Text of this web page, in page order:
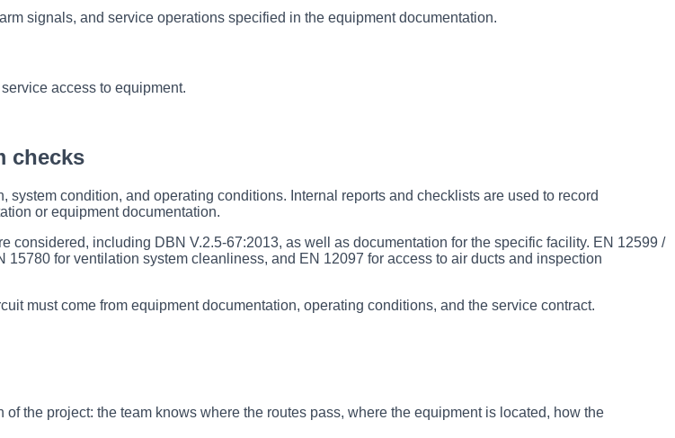
signals, and service operations specified in the equipment documentation.
access to equipment.
checks
condition, and operating conditions. Internal reports and checklists are used to record
or equipment documentation.
including DBN V.2.5-67:2013, as well as documentation for the specific facility. EN 12599 /
for ventilation system cleanliness, and EN 12097 for access to air ducts and inspection
must come from equipment documentation, operating conditions, and the service contract.
the project: the team knows where the routes pass, where the equipment is located, how the